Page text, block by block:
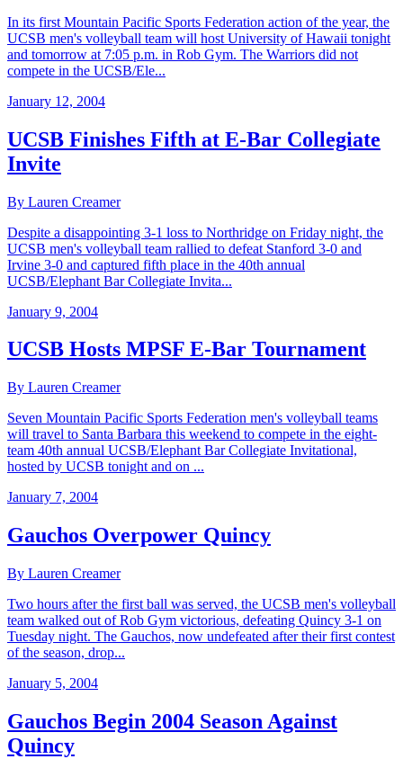
In its first Mountain Pacific Sports Federation action of the year, the
UCSB men's volleyball team will host University of Hawaii tonight
and tomorrow at 7:05 p.m. in Rob Gym. The Warriors did not
compete in the UCSB/Ele...
January 12, 2004
UCSB Finishes Fifth at E-Bar Collegiate
Invite
By Lauren Creamer
Despite a disappointing 3-1 loss to Northridge on Friday night, the
UCSB men's volleyball team rallied to defeat Stanford 3-0 and
Irvine 3-0 and captured fifth place in the 40th annual
UCSB/Elephant Bar Collegiate Invita...
January 9, 2004
UCSB Hosts MPSF E-Bar Tournament
By Lauren Creamer
Seven Mountain Pacific Sports Federation men's volleyball teams
will travel to Santa Barbara this weekend to compete in the eight-
team 40th annual UCSB/Elephant Bar Collegiate Invitational,
hosted by UCSB tonight and on ...
January 7, 2004
Gauchos Overpower Quincy
By Lauren Creamer
Two hours after the first ball was served, the UCSB men's volleyball
team walked out of Rob Gym victorious, defeating Quincy 3-1 on
Tuesday night. The Gauchos, now undefeated after their first contest
of the season, drop...
January 5, 2004
Gauchos Begin 2004 Season Against
Quincy